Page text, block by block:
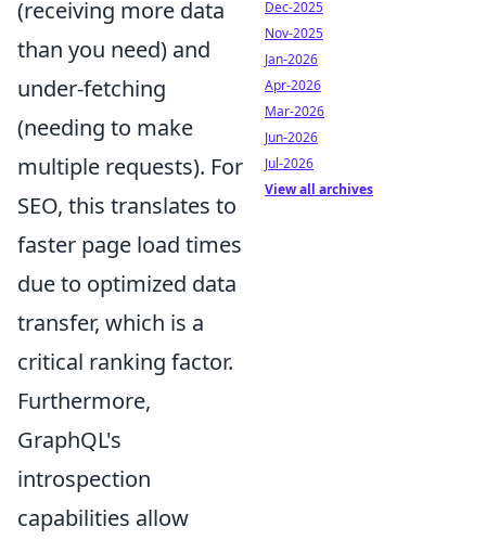
(receiving more data
than you need) and
under-fetching
(needing to make
multiple requests). For
SEO, this translates to
faster page load times
due to optimized data
transfer, which is a
critical ranking factor.
Furthermore,
GraphQL's
introspection
capabilities allow
Dec-2025
Nov-2025
Jan-2026
Apr-2026
Mar-2026
Jun-2026
Jul-2026
View all archives